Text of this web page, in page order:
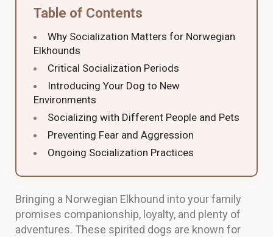
Table of Contents
Why Socialization Matters for Norwegian
Elkhounds
Critical Socialization Periods
Introducing Your Dog to New
Environments
Socializing with Different People and Pets
Preventing Fear and Aggression
Ongoing Socialization Practices
Bringing a Norwegian Elkhound into your family
promises companionship, loyalty, and plenty of
adventures. These spirited dogs are known for